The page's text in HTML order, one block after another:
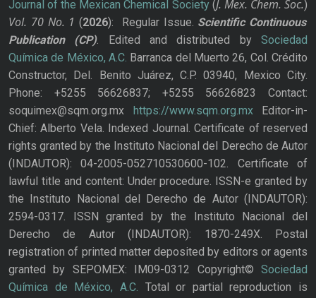
Journal of the Mexican Chemical Society(J. Mex. Chem. Soc.)
Vol. 70 No. 1 (2026): Regular Issue. Scientific Continuous
Publication
(CP). Edited and distributed bySociedad
Química de México, A.C. Barranca del Muerto 26, Col. Crédito
Constructor, Del. Benito Juárez, C.P. 03940, Mexico City.
Phone: +5255 56626837; +5255 56626823 Contact:
soquimex@sqm.org.mx
https://www.sqm.org.mxEditor-in-
Chief: Alberto Vela. Indexed Journal. Certificate of reserved
rights granted by the Instituto Nacional del Derecho de Autor
(INDAUTOR): 04-2005-052710530600-102. Certificate of
lawful title and content: Under procedure. ISSN-e granted by
the Instituto Nacional del Derecho de Autor (INDAUTOR):
2594-0317. ISSN granted by the Instituto Nacional del
Derecho de Autor (INDAUTOR): 1870-249X. Postal
registration of printed matter deposited by editors or agents
granted by SEPOMEX: IM09-0312 Copyright© Sociedad
Química de México, A.C. Total or partial reproduction is